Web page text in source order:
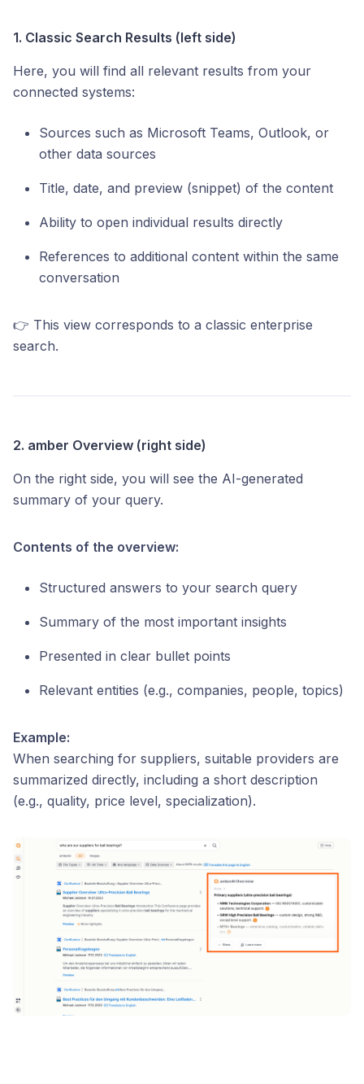
1. Classic Search Results (left side)
Here, you will find all relevant results from your
connected systems:
Sources such as Microsoft Teams, Outlook, or
other data sources
Title, date, and preview (snippet) of the content
Ability to open individual results directly
References to additional content within the same
conversation
👉 This view corresponds to a classic enterprise
search.
2. amber Overview (right side)
On the right side, you will see the AI-generated
summary of your query.
Contents of the overview:
Structured answers to your search query
Summary of the most important insights
Presented in clear bullet points
Relevant entities (e.g., companies, people, topics)
Example:
When searching for suppliers, suitable providers are
summarized directly, including a short description
(e.g., quality, price level, specialization).